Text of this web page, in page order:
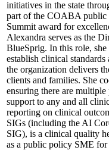
initiatives in the state
part of the COABA public
Summit award for
Alexandra serves as the
BlueSprig. In this role, she
establish clinical
the organization delivers
clients and families. She
ensuring there are
support to any and all
reporting on clinical
SIGs (including the AI
SIG), is a clinical quality
as a public policy SME